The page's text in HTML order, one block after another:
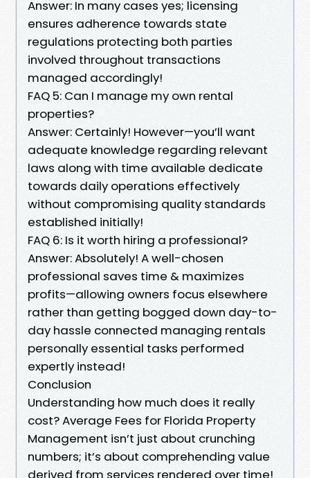
Answer: In many cases yes; licensing
ensures adherence towards state
regulations protecting both parties
involved throughout transactions
managed accordingly!
FAQ 5: Can I manage my own rental
properties?
Answer: Certainly! However—you’ll want
adequate knowledge regarding relevant
laws along with time available dedicate
towards daily operations effectively
without compromising quality standards
established initially!
FAQ 6: Is it worth hiring a professional?
Answer: Absolutely! A well-chosen
professional saves time & maximizes
profits—allowing owners focus elsewhere
rather than getting bogged down day-to-
day hassle connected managing rentals
personally essential tasks performed
expertly instead!
Conclusion
Understanding how much does it really
cost? Average Fees for Florida Property
Management isn’t just about crunching
numbers; it’s about comprehending value
derived from services rendered over time!